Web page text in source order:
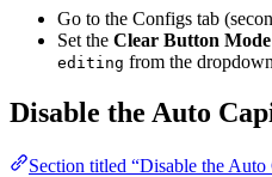
Go to the Configs tab
Set the Clear Button Mode
editing from the
Disable the Auto
Section titled “Disable the